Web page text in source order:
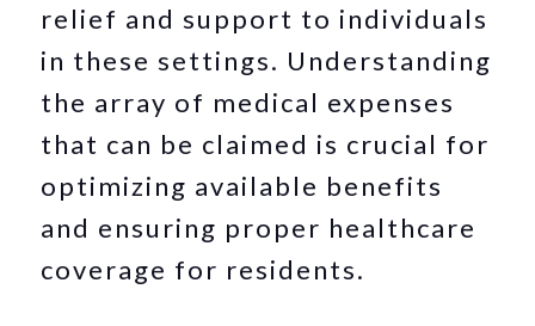
relief and support to individuals
in these settings. Understanding
the array of medical expenses
that can be claimed is crucial for
optimizing available benefits
and ensuring proper healthcare
coverage for residents.